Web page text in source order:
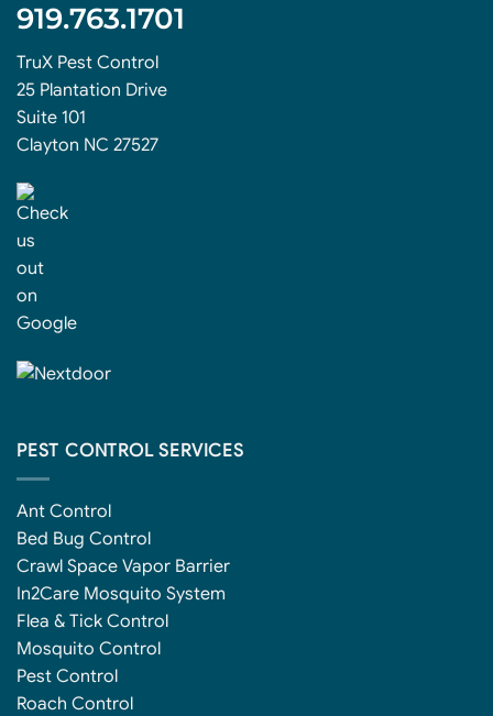
919.763.1701
TruX Pest Control
25 Plantation Drive
Suite 101
Clayton NC 27527
PEST CONTROL SERVICES
Ant Control
Bed Bug Control
Crawl Space Vapor Barrier
In2Care Mosquito System
Flea & Tick Control
Mosquito Control
Pest Control
Roach Control